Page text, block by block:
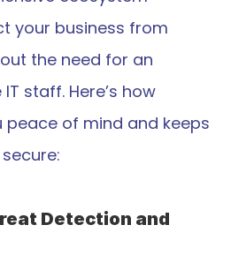
your business from
the need for an
staff. Here’s how
peace of mind and keeps
Detection and